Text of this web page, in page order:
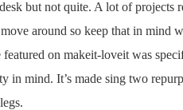
but not quite. A lot of projects
around so keep that in mind
on makeit-loveit was
in mind. It’s made sing two